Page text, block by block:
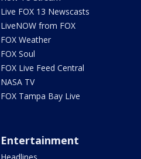
Live FOX 13 Newscasts
LiveNOW from FOX
FOX Weather
FOX Soul
FOX Live Feed Central
NASA TV
FOX Tampa Bay Live
Entertainment